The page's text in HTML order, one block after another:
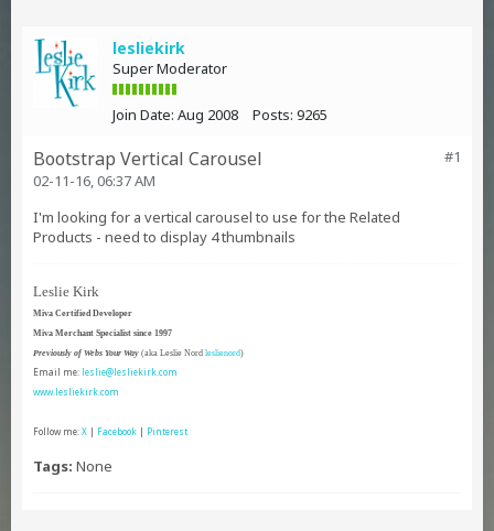
lesliekirk
Super Moderator
Join Date: Aug 2008 Posts: 9265
#1
Bootstrap Vertical Carousel
02-11-16, 06:37 AM
I'm looking for a vertical carousel to use for the Related
Products - need to display 4 thumbnails
Leslie Kirk
Miva Certified Developer
Miva Merchant Specialist since 1997
Previously of Webs Your Way (aka Leslie Nord leslienord)
Email me: leslie@lesliekirk.com
www.lesliekirk.com
Follow me:X | Facebook | Pinterest
Tags: None